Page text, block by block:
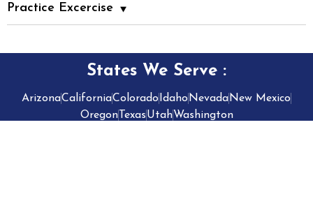
Practice Excercise
States We Serve :
ArizonaCaliforniaColorado Idaho Nevada New Mexico
Oregon TexasUtahWashington